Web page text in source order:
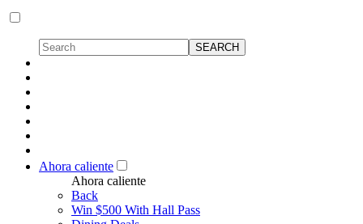
Ahora caliente
Ahora caliente
Back
Win $500 With Hall Pass